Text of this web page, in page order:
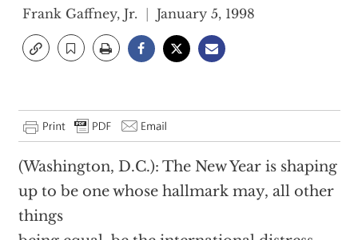
Frank Gaffney, Jr. January 5, 1998
(Washington, D.C.): The New Year is shaping
up to be one whose hallmark may, all other
things